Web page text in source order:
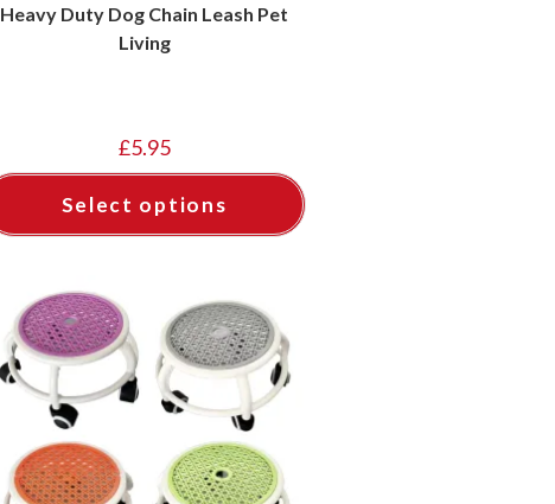
Heavy Duty Dog Chain Leash Pet
Living
£5.95
Select options